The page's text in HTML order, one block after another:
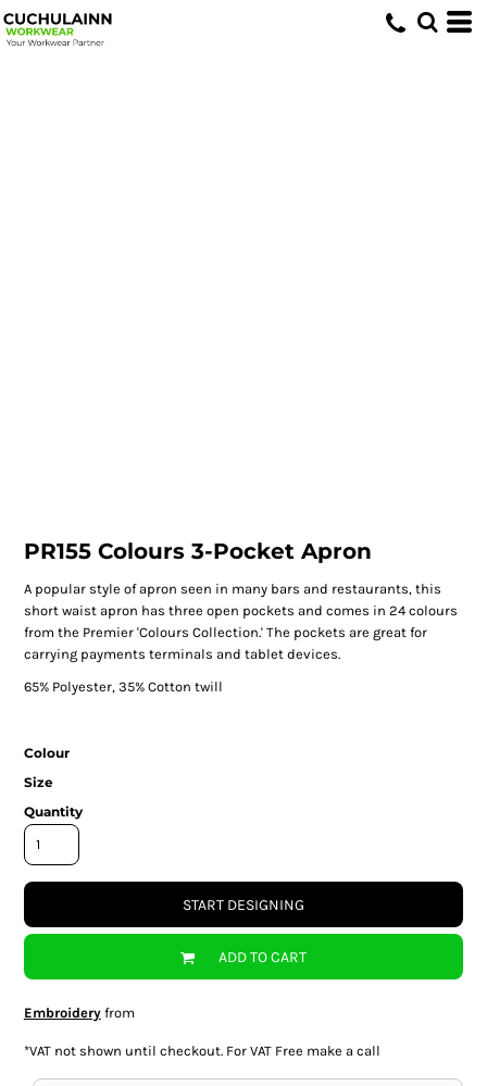
PR155 Colours 3-Pocket Apron
A popular style of apron seen in many bars and restaurants, this
short waist apron has three open pockets and comes in 24 colours
from the Premier 'Colours Collection.' The pockets are great for
carrying payments terminals and tablet devices.
65% Polyester, 35% Cotton twill
Colour
Size
Quantity
START DESIGNING
ADD TO CART
Embroideryfrom
*VAT not shown until checkout. For VAT Free make a call